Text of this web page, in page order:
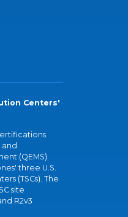
Centers'
and
(QEMS)
three U.S.
(TSCs). The
site
R2v3